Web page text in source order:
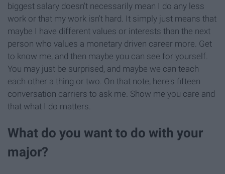
biggest salary doesn't necessarily mean I do any less
work or that my work isn't hard. It simply just means that
maybe I have different values or interests than the next
person who values a monetary driven career more. Get
to know me, and then maybe you can see for yourself.
You may just be surprised, and maybe we can teach
each other a thing or two. On that note, here's fifteen
conversation carriers to ask me. Show me you care and
that what I do matters.
What do you want to do with your
major?